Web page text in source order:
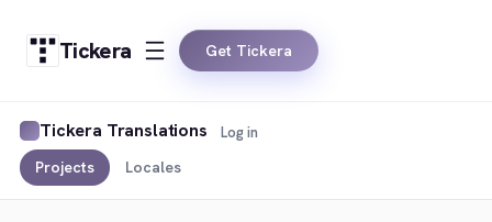
Tickera Get Tickera
Tickera Translations
Projects Locales
Log in